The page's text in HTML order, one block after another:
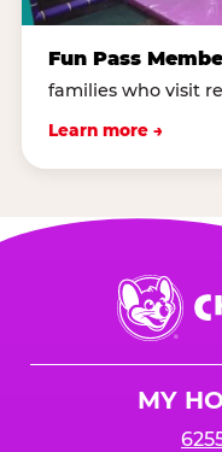
Fun Pass
families who visit
Learn more →
Chuck
E.
Cheese
MY